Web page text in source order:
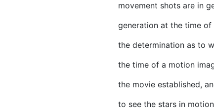
movement shots are in
generation at the time of
the determination as to
the time of a motion
the movie established,
to see the stars in